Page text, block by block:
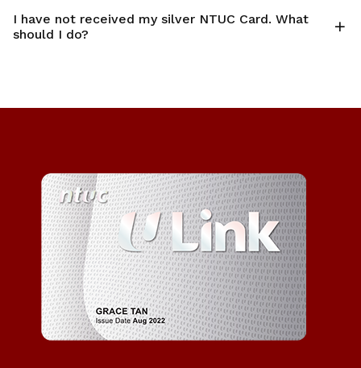
I have not received my silver NTUC Card. What
should I do?